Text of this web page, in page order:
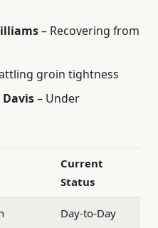
– Recovering from
groin tightness
Davis– Under
Current
Status
Day-to-Day